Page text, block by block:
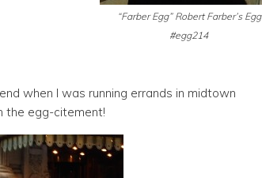
“Farber Egg” Robert Farber’s Egg
#egg214
when I was running errands in midtown
the egg-citement!